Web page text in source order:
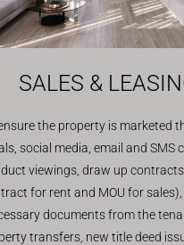
SALES &
the property is marketed
social media, email and SMS
viewings, draw up
for rent and MOU for sales),
documents from the
transfers, new title deed